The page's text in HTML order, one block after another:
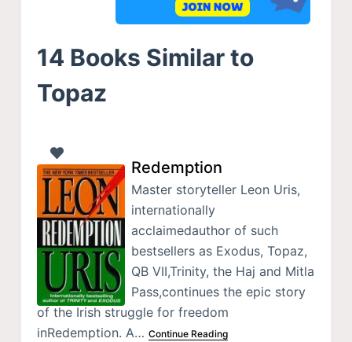
14 Books Similar to
Topaz
Redemption
Master storyteller Leon Uris,
internationally
acclaimedauthor of such
bestsellers as Exodus, Topaz,
QB VII,Trinity, the Haj and Mitla
Pass,continues the epic story
of the Irish struggle for freedom
inRedemption. A… Continue Reading